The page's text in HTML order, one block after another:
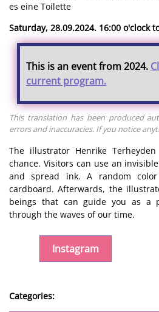
es eine Toilette
Saturday, 28.09.2024. 16:00 o'clock
This is an event from 2024.
current program.
This translation has been produced
errors and inaccuracies. If you notice
The illustrator Henrike
chance. Visitors can use an
and spread ink. A random
cardboard. Afterwards, the
beings that can guide you as a
through the waves of our time.
Instagram
Categories: